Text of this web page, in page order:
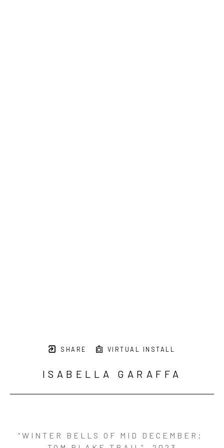
SHARE VIRTUAL INSTALL
ISABELLA GARAFFA
“WINTER BELLS OF MID DECEMBER;